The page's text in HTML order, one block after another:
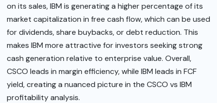
on its sales, IBM is generating a higher percentage of its
market capitalization in free cash flow, which can be used
for dividends, share buybacks, or debt reduction. This
makes IBM more attractive for investors seeking strong
cash generation relative to enterprise value. Overall,
CSCO leads in margin efficiency, while IBM leads in FCF
yield, creating a nuanced picture in the CSCO vs IBM
profitability analysis.